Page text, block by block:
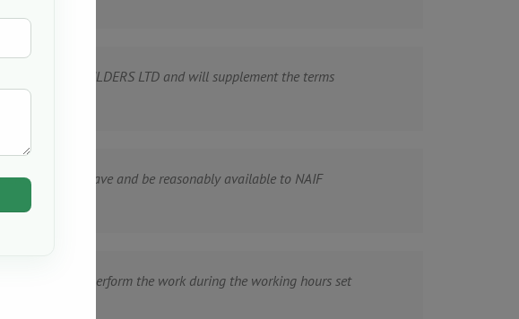
& BUILDERS LTD and will supplement the terms
LTD may have and be reasonably available to NAIF
required to perform the work during the working hours set